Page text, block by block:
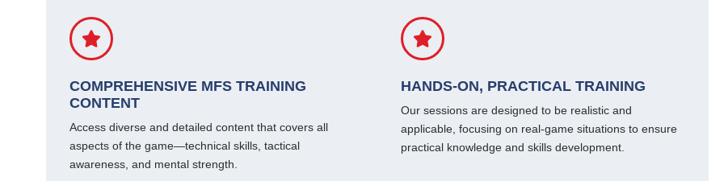
COMPREHENSIVE MFS TRAINING
CONTENT
Access diverse and detailed content that covers all
aspects of the game—technical skills, tactical
awareness, and mental strength.
HANDS-ON, PRACTICAL TRAINING
Our sessions are designed to be realistic and
applicable, focusing on real-game situations to ensure
practical knowledge and skills development.